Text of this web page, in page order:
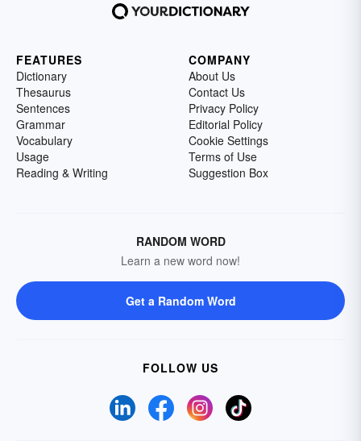
FEATURES
Dictionary
Thesaurus
Sentences
Grammar
Vocabulary
Usage
Reading & Writing
COMPANY
About Us
Contact Us
Privacy Policy
Editorial Policy
Cookie Settings
Terms of Use
Suggestion Box
RANDOM WORD
Learn a new word now!
Get a Random Word
FOLLOW US